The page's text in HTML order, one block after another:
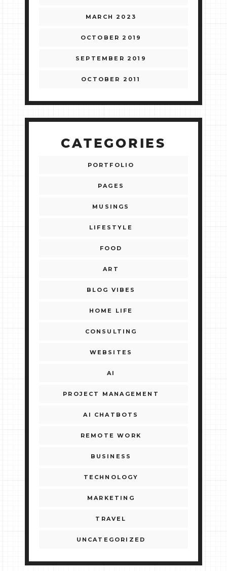
MARCH 2023
OCTOBER 2019
SEPTEMBER 2019
OCTOBER 2011
CATEGORIES
PORTFOLIO
PAGES
MUSINGS
LIFESTYLE
FOOD
ART
BLOG VIBES
HOME LIFE
CONSULTING
WEBSITES
AI
PROJECT MANAGEMENT
AI CHATBOTS
REMOTE WORK
BUSINESS
TECHNOLOGY
MARKETING
TRAVEL
UNCATEGORIZED